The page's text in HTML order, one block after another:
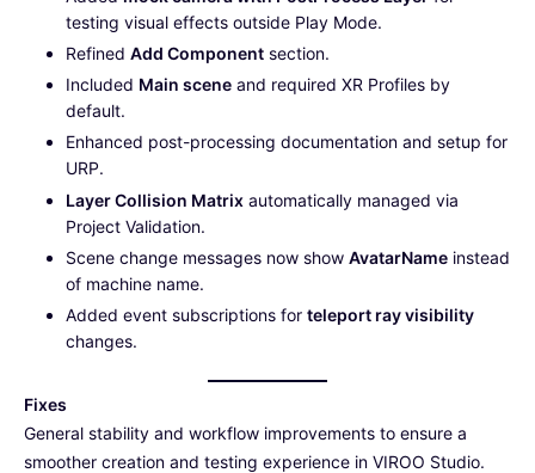
testing visual effects outside Play Mode.
Refined Add Component section.
Included Main scene and required XR Profiles by
default.
Enhanced post-processing documentation and setup for
URP.
Layer Collision Matrix automatically managed via
Project Validation.
Scene change messages now show AvatarName instead
of machine name.
Added event subscriptions for teleport ray visibility
changes.
Fixes
General stability and workflow improvements to ensure a
smoother creation and testing experience in VIROO Studio.